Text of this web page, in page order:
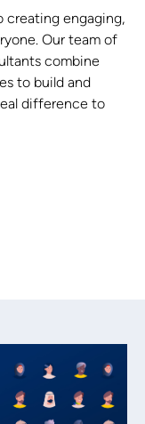
creating engaging,
Our team of
combine
to build and
difference to